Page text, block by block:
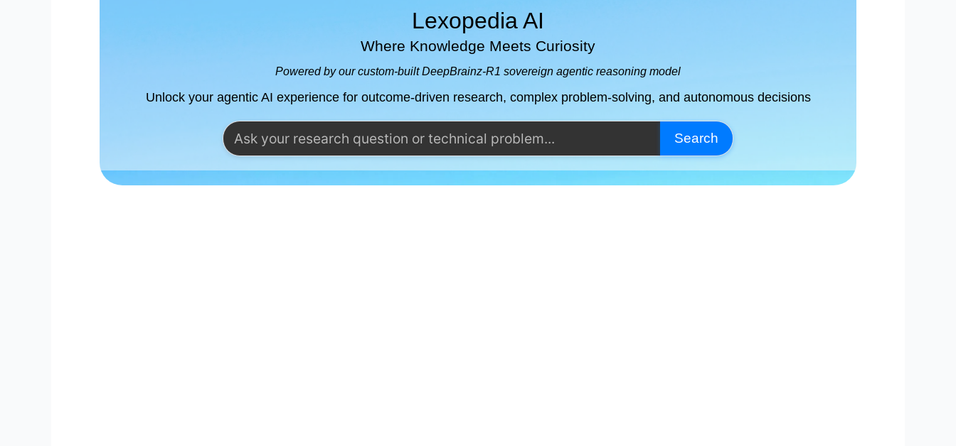
Lexopedia AI
Where Knowledge Meets Curiosity
Powered by our custom-built DeepBrainz-R1 sovereign agentic reasoning model
Unlock your agentic AI experience for outcome-driven research, complex problem-solving, and autonomous decisions
Search